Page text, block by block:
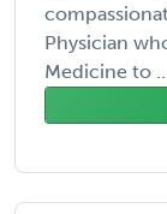
Physician
Medicine to